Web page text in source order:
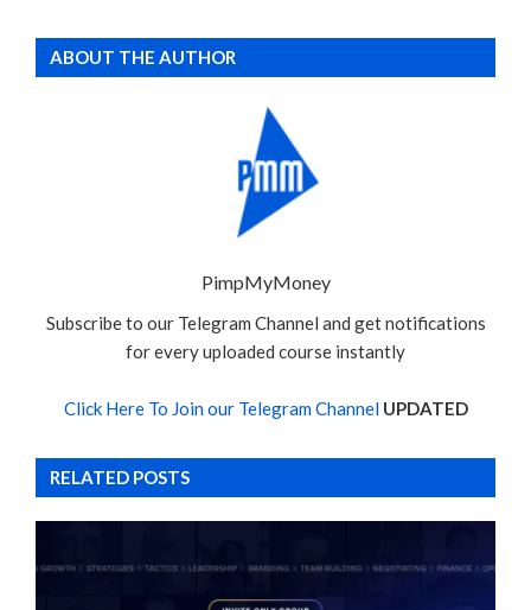
ABOUT THE AUTHOR
PimpMyMoney
Subscribe to our Telegram Channel and get notifications
for every uploaded course instantly
Click Here To Join our Telegram Channel UPDATED
RELATED POSTS